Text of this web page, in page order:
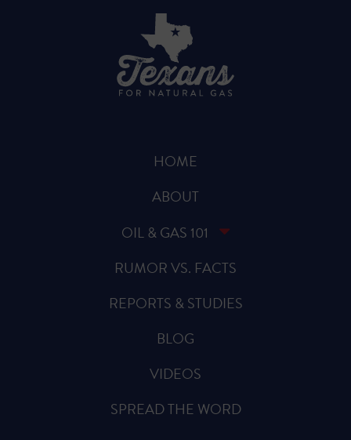
HOME
ABOUT
OIL & GAS 101
RUMOR VS. FACTS
REPORTS & STUDIES
BLOG
VIDEOS
SPREAD THE WORD